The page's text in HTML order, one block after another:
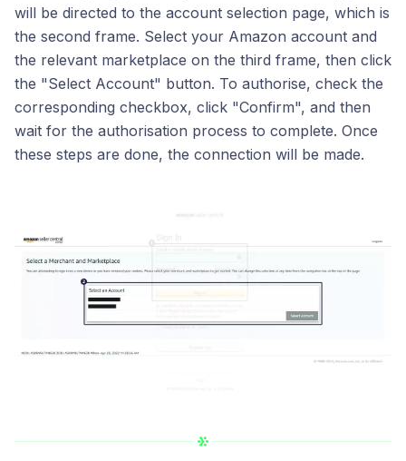
will be directed to the account selection page, which is
the second frame. Select your Amazon account and
the relevant marketplace on the third frame, then click
the "Select Account" button. To authorise, check the
corresponding checkbox, click "Confirm", and then
wait for the authorisation process to complete. Once
these steps are done, the connection will be made.